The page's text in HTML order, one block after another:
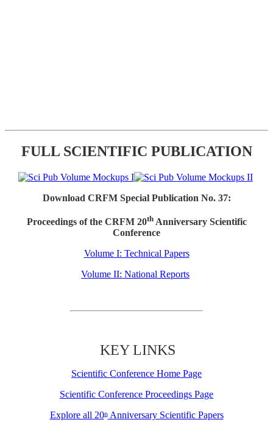
FULL SCIENTIFIC PUBLICATION
Download CRFM Special Publication No. 37:
Proceedings of the CRFM 20thAnniversary Scientific
Conference
Volume I: Technical Papers
Volume II: National Reports
KEY LINKS
Scientific Conference Home Page
Scientific Conference Proceedings Page
Explore all 20thAnniversary Scientific Papers